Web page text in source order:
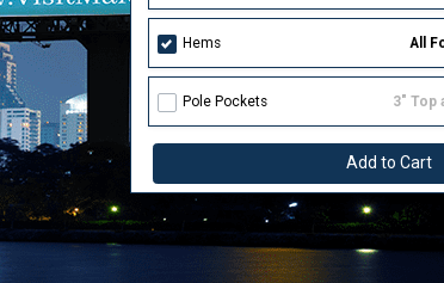
Hems All
Pole Pockets 3" Top
Add to Cart